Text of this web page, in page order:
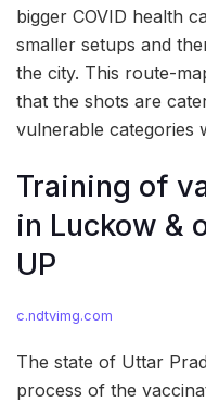
bigger COVID health
smaller setups and
the city. This route-
that the shots are
vulnerable categories
Training of
in Luckow &
UP
c.ndtvimg.com
The state of Uttar
process of the